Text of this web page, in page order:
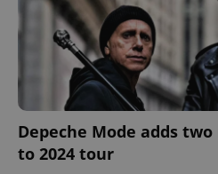
Depeche Mode adds
to 2024 tour